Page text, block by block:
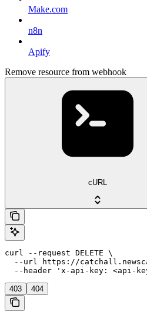
Make.com
n8n
Apify
Remove resource from webhook
cURL
curl --request DELETE \
--url https://
--header 'x-api-key: <api-
403 404